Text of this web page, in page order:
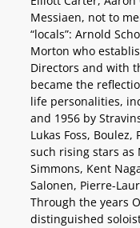
Messiaen, not to
“locals”: Arnold
Morton who
Directors and with
became the
life personalities,
and 1956 by
Lukas Foss,
such rising stars as
Simmons, Kent
Salonen, Pierre-
Through the years
distinguished